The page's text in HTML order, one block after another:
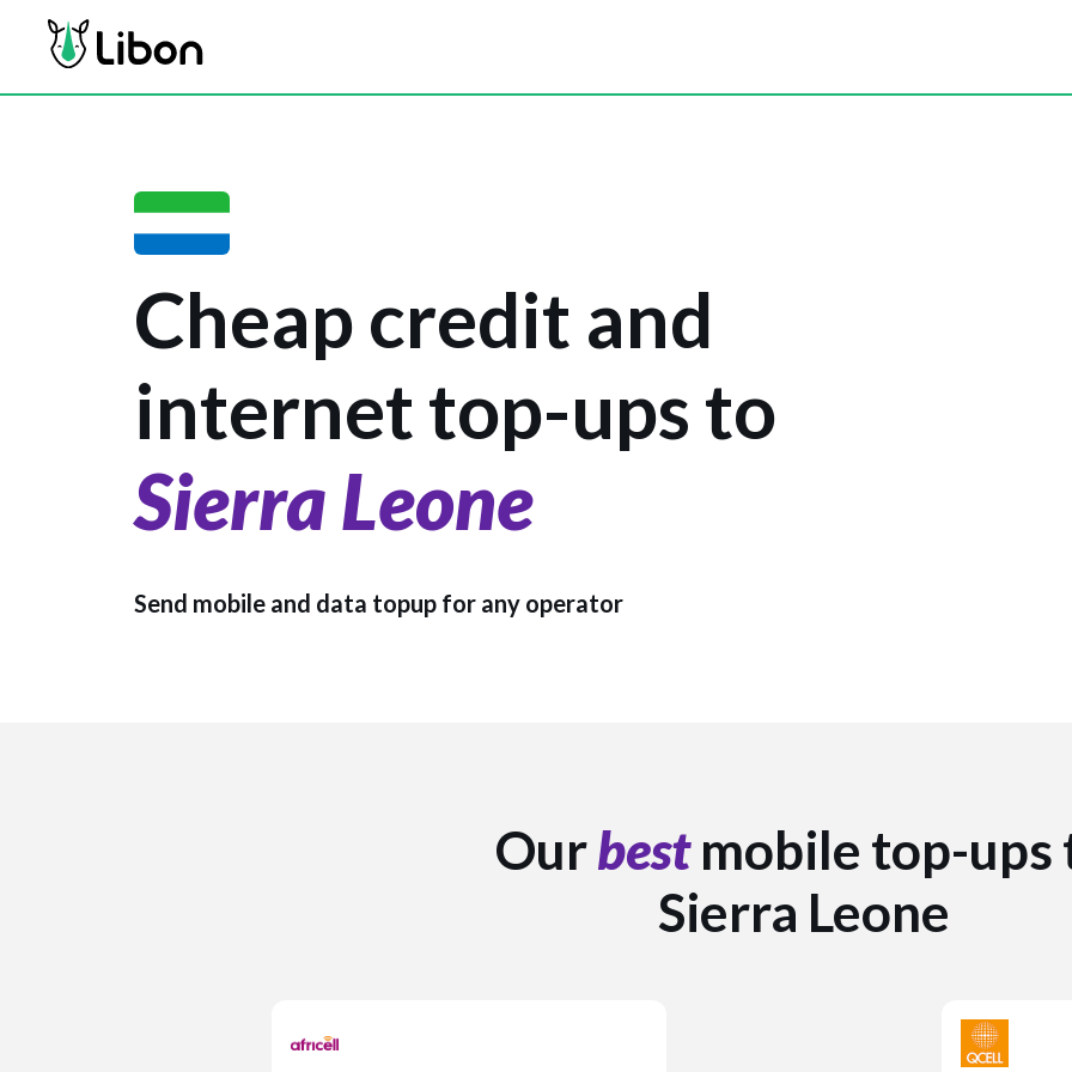
Cheap credit and
internet top-ups to
Sierra Leone
Send mobile and data topup for any operator
Ourbestmobile top-ups
Sierra Leone